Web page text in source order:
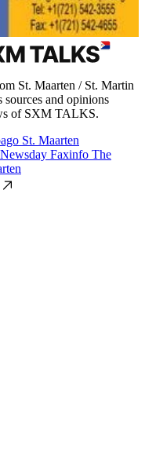
St. Maarten / St. Martin
and opinions
of SXM TALKS.
St. Maarten
Faxinfo The